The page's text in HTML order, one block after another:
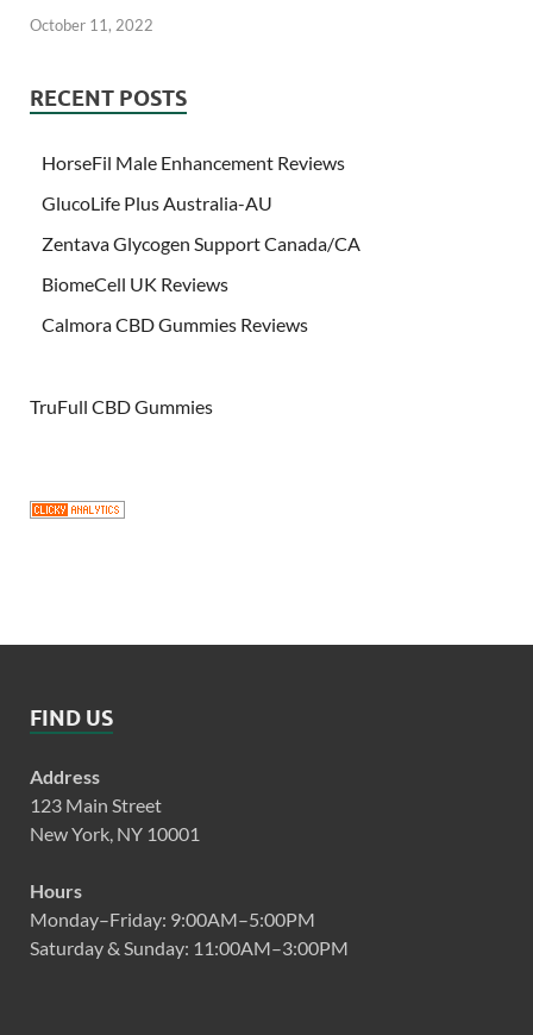
October 11, 2022
RECENT POSTS
HorseFil Male Enhancement Reviews
GlucoLife Plus Australia-AU
Zentava Glycogen Support Canada/CA
BiomeCell UK Reviews
Calmora CBD Gummies Reviews
TruFull CBD Gummies
FIND US
Address
123 Main Street
New York, NY 10001
Hours
Monday–Friday: 9:00AM–5:00PM
Saturday & Sunday: 11:00AM–3:00PM